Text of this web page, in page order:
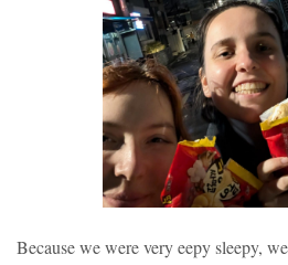
Because we were very eepy sleepy,